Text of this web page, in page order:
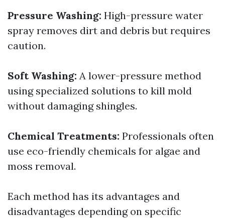
Pressure Washing: High-pressure water
spray removes dirt and debris but requires
caution.
Soft Washing: A lower-pressure method
using specialized solutions to kill mold
without damaging shingles.
Chemical Treatments: Professionals often
use eco-friendly chemicals for algae and
moss removal.
Each method has its advantages and
disadvantages depending on specific